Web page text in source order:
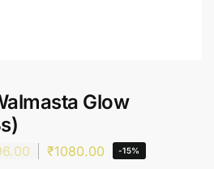
Glow
₹1080.00 -15%